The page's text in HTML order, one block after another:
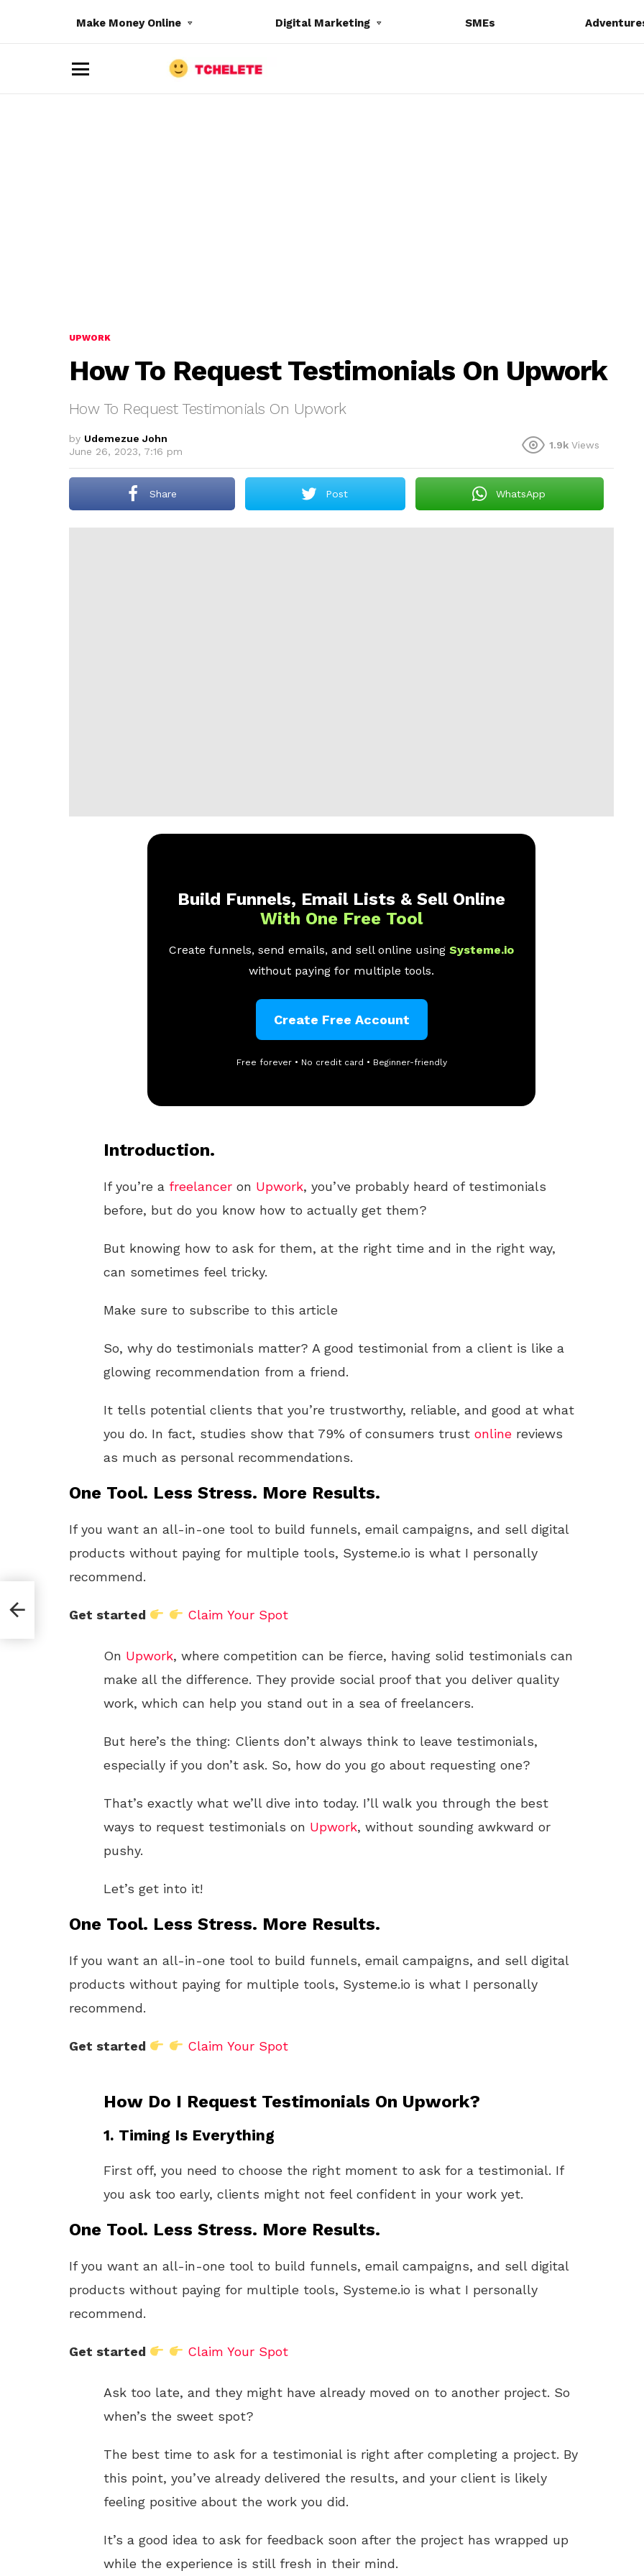
Make Money Online Digital Marketing SMEs
UPWORK
How To Request Testimonials On Upwork
How To Request Testimonials On Upwork
by Udemezue John
June 26, 2023, 7:16 pm
1.9k Views
Share Post WhatsApp
Build Funnels, Email Lists & Sell Online
With One Free Tool
Create funnels, send emails, and sell online using Systeme.io
without paying for multiple tools.
Create Free Account
Free forever • No credit card • Beginner-friendly
Introduction.
If you’re a freelancer on Upwork, you’ve probably heard of testimonials
before, but do you know how to actually get them?
But knowing how to ask for them, at the right time and in the right way,
can sometimes feel tricky.
Make sure to subscribe to this article
So, why do testimonials matter? A good testimonial from a client is like a
glowing recommendation from a friend.
It tells potential clients that you’re trustworthy, reliable, and good at what
you do. In fact, studies show that 79% of consumers trust online reviews
as much as personal recommendations.
One Tool. Less Stress. More Results.
If you want an all-in-one tool to build funnels, email campaigns, and sell digital
products without paying for multiple tools, Systeme.io is what I personally
recommend.
Get started Claim Your Spot
On Upwork, where competition can be fierce, having solid testimonials can
make all the difference. They provide social proof that you deliver quality
work, which can help you stand out in a sea of freelancers.
But here’s the thing: Clients don’t always think to leave testimonials,
especially if you don’t ask. So, how do you go about requesting one?
That’s exactly what we’ll dive into today. I’ll walk you through the best
ways to request testimonials on Upwork, without sounding awkward or
pushy.
Let’s get into it!
One Tool. Less Stress. More Results.
If you want an all-in-one tool to build funnels, email campaigns, and sell digital
products without paying for multiple tools, Systeme.io is what I personally
recommend.
Get started Claim Your Spot
How Do I Request Testimonials On Upwork?
1. Timing Is Everything
First off, you need to choose the right moment to ask for a testimonial. If
you ask too early, clients might not feel confident in your work yet.
One Tool. Less Stress. More Results.
If you want an all-in-one tool to build funnels, email campaigns, and sell digital
products without paying for multiple tools, Systeme.io is what I personally
recommend.
Get started Claim Your Spot
Ask too late, and they might have already moved on to another project. So
when’s the sweet spot?
The best time to ask for a testimonial is right after completing a project. By
this point, you’ve already delivered the results, and your client is likely
feeling positive about the work you did.
It’s a good idea to ask for feedback soon after the project has wrapped up
while the experience is still fresh in their mind.